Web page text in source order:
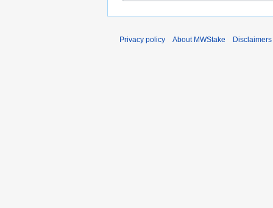
Privacy policy About MWStake Disclaimers